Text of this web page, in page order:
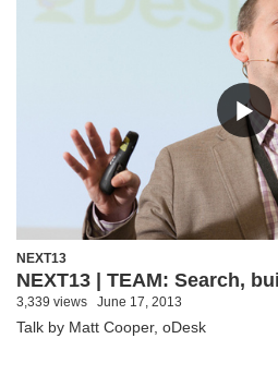
NEXT13
NEXT13 | TEAM: Search,
3,339 views June 17, 2013
Talk by Matt Cooper, oDesk